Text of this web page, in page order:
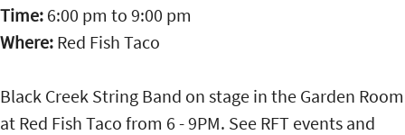
Time: 6:00 pm to 9:00 pm
Where: Red Fish Taco
Black Creek String Band on stage in the Garden Room
at Red Fish Taco from 6 - 9PM. See RFT events and